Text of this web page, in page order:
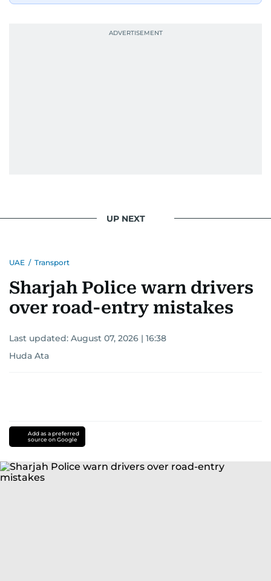
UP NEXT
UAE / Transport
Sharjah Police warn drivers
over road-entry mistakes
Last updated: August 07, 2026 | 16:38
Huda Ata
Add as a preferred
source on Google